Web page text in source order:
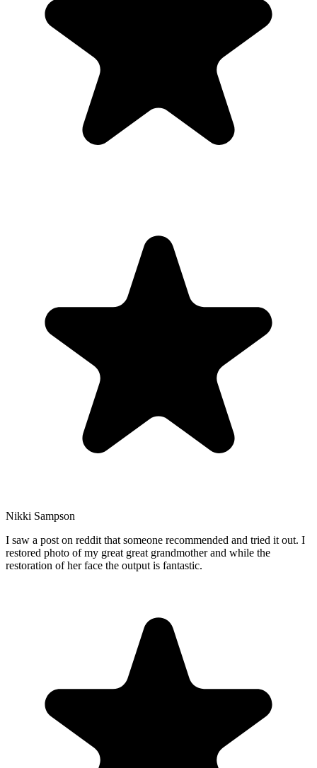
Nikki Sampson
I saw a post on reddit that someone recommended and tried it out. I
restored photo of my great great grandmother and while the
restoration of her face the output is fantastic.